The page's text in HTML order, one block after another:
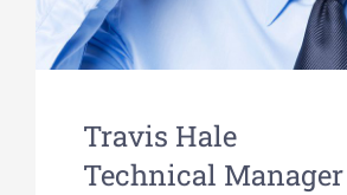
Travis Hale
Technical Manager